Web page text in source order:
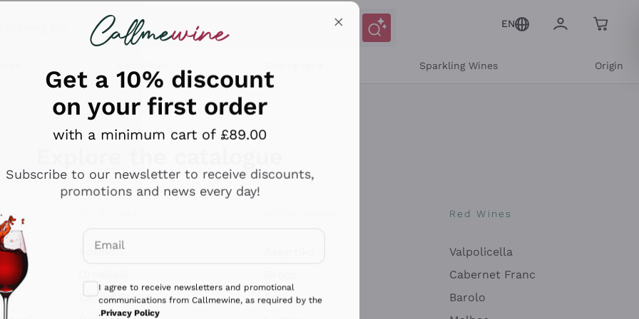
looking for
EN
Sparkling Wines Origin
Antinori
Ca' del Bosco
Gavi
Red Wines
Valpolicella
Cabernet Franc
Barolo
Get a 10% discount
on your first order
with a minimum cart of £89.00
Subscribe to our newsletter to receive discounts,
promotions and news every day!
Email
Optional consents to receive communications and personalized offers
I agree to receive newsletters and promotional
communications from Callmewine, as required by the
.Privacy Policy